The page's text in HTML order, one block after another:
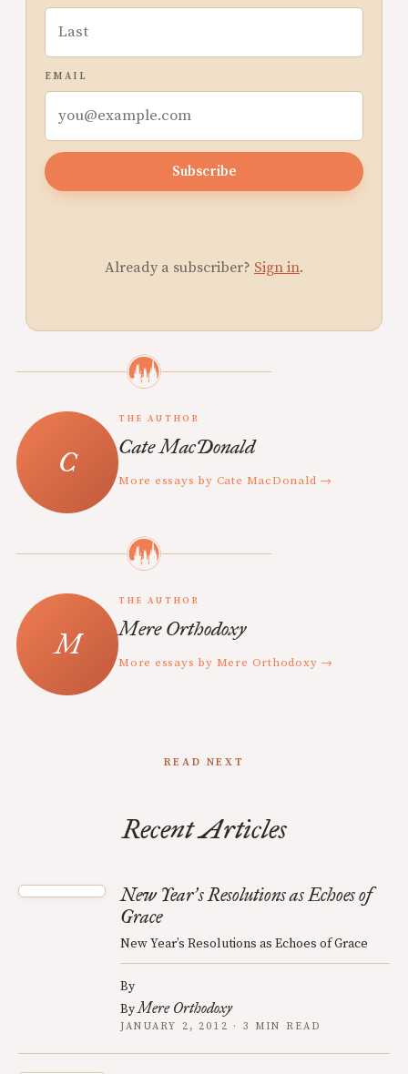
EMAIL
Subscribe
Already a subscriber? Sign in.
THE AUTHOR
Cate MacDonald
More essays by Cate MacDonald →
THE AUTHOR
Mere Orthodoxy
More essays by Mere Orthodoxy →
READ NEXT
Recent Articles
New Year’s Resolutions as Echoes of
Grace
New Year’s Resolutions as Echoes of Grace
By
ByMere Orthodoxy
JANUARY 2, 2012 · 3 MIN READ